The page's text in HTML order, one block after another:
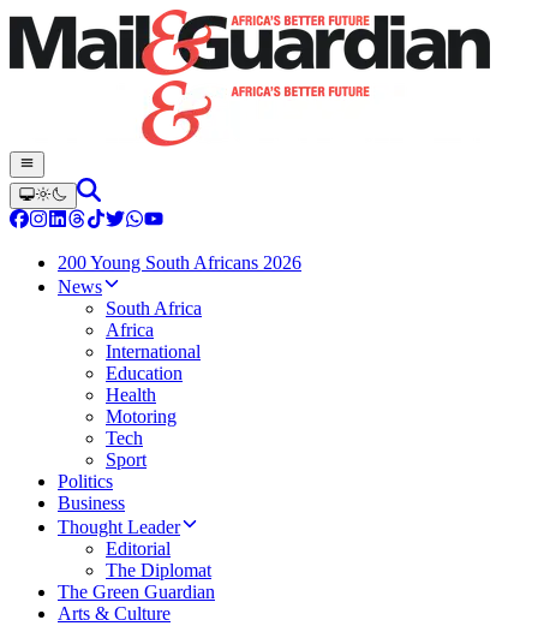
200 Young South Africans 2026
News
South Africa
Africa
International
Education
Health
Motoring
Tech
Sport
Politics
Business
Thought Leader
Editorial
The Diplomat
The Green Guardian
Arts & Culture